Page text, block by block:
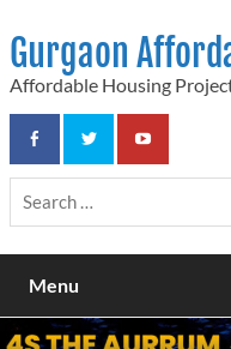
content
Gurgaon
Affordable Housing
Menu